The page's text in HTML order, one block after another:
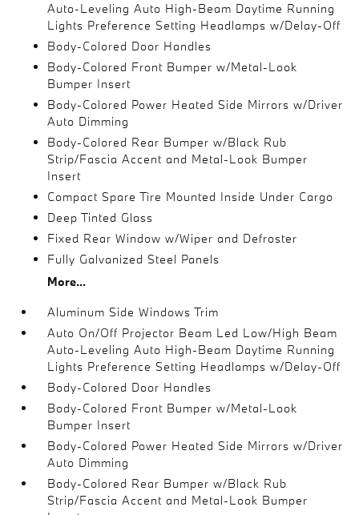
Auto-Leveling Auto High-Beam Daytime Running
Lights Preference Setting Headlamps w/Delay-Off
Body-Colored Door Handles
Body-Colored Front Bumper w/Metal-Look
Bumper Insert
Body-Colored Power Heated Side Mirrors w/Driver
Auto Dimming
Body-Colored Rear Bumper w/Black Rub
Strip/Fascia Accent and Metal-Look Bumper
Insert
Compact Spare Tire Mounted Inside Under Cargo
Deep Tinted Glass
Fixed Rear Window w/Wiper and Defroster
Fully Galvanized Steel Panels
More...
Aluminum Side Windows Trim
Auto On/Off Projector Beam Led Low/High Beam
Auto-Leveling Auto High-Beam Daytime Running
Lights Preference Setting Headlamps w/Delay-Off
Body-Colored Door Handles
Body-Colored Front Bumper w/Metal-Look
Bumper Insert
Body-Colored Power Heated Side Mirrors w/Driver
Auto Dimming
Body-Colored Rear Bumper w/Black Rub
Strip/Fascia Accent and Metal-Look Bumper